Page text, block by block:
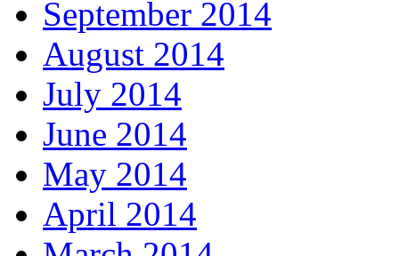
September 2014
August 2014
July 2014
June 2014
May 2014
April 2014